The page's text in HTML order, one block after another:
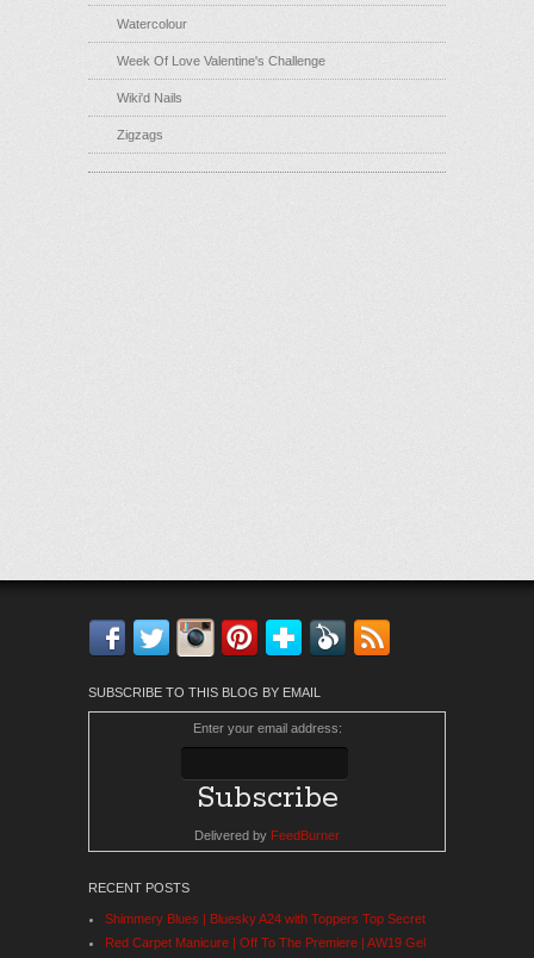
Watercolour
Week Of Love Valentine's Challenge
Wiki'd Nails
Zigzags
Facebook
TwitterInstagram
Pinterest
Bloglovin'
Feedly
SUBSCRIBE TO THIS BLOG BY EMAIL
Enter your email address:
Delivered by FeedBurner
RECENT POSTS
Shimmery Blues | Bluesky A24 with Toppers Top Secret
Red Carpet Manicure | Off To The Premiere | AW19 Gel